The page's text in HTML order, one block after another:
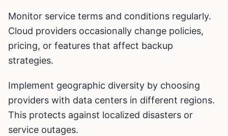
Monitor service terms and conditions regularly.
Cloud providers occasionally change policies,
pricing, or features that affect backup
strategies.
Implement geographic diversity by choosing
providers with data centers in different regions.
This protects against localized disasters or
service outages.